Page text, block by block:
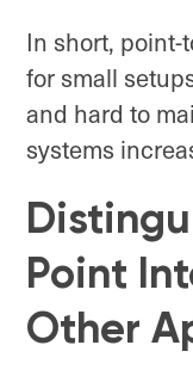
In short,
for small
and hard to
systems
Point
Other